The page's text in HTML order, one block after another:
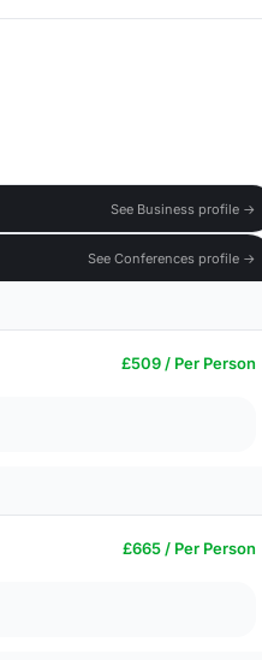
See Business profile →
See Conferences profile →
£509 / Per Person
£665 / Per Person